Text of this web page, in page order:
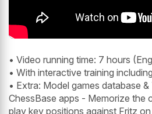
• Video running time: 7 hours
• With interactive training
• Extra: Model games database
ChessBase apps - Memorize the
play key positions against Fritz